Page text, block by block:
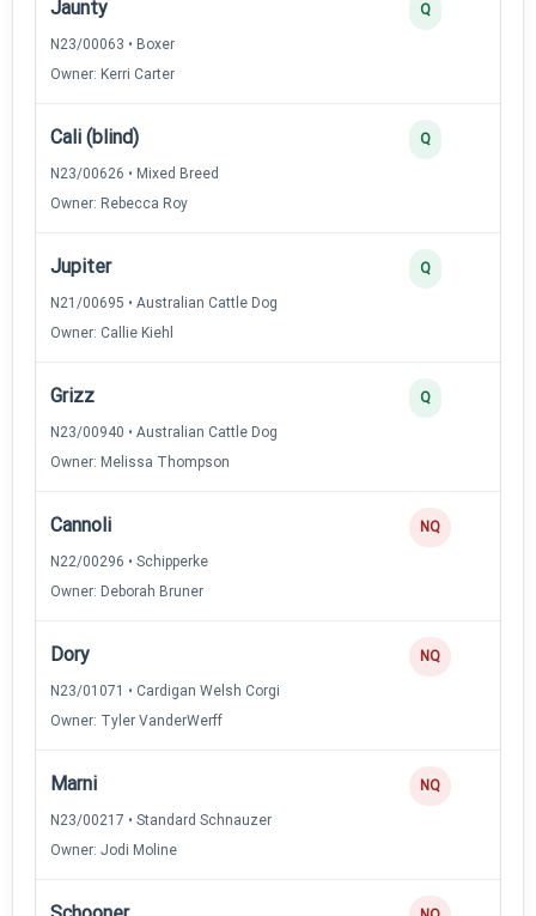
Jaunty
N23/00063 • Boxer
Owner: Kerri Carter
Q
Cali (blind)
N23/00626 • Mixed Breed
Owner: Rebecca Roy
Q
Jupiter
N21/00695 • Australian Cattle Dog
Owner: Callie Kiehl
Q
Grizz
N23/00940 • Australian Cattle Dog
Owner: Melissa Thompson
Q
Cannoli
N22/00296 • Schipperke
Owner: Deborah Bruner
NQ
Dory
N23/01071 • Cardigan Welsh Corgi
Owner: Tyler VanderWerff
NQ
Marni
N23/00217 • Standard Schnauzer
Owner: Jodi Moline
NQ